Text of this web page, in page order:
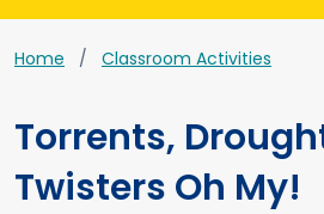
Home Classroom Activities
Torrents,
Twisters Oh My!